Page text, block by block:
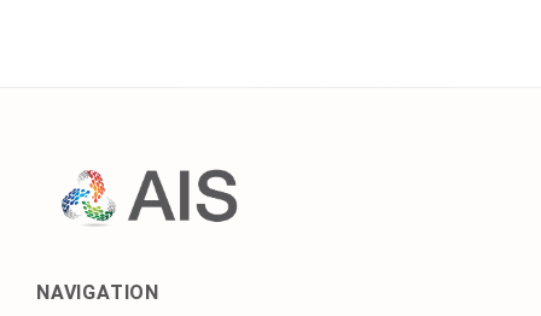
NAVIGATION